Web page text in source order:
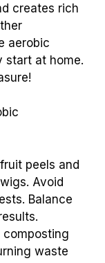
creates rich
aerobic
start at home.
peels and
Avoid
Balance
composting
waste